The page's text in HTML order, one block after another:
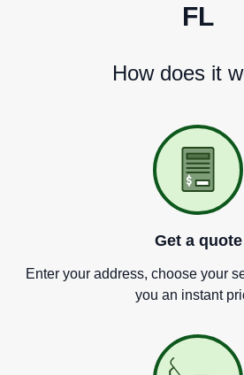
FL
How does it
Get a quote
Enter your address, choose your
you an instant